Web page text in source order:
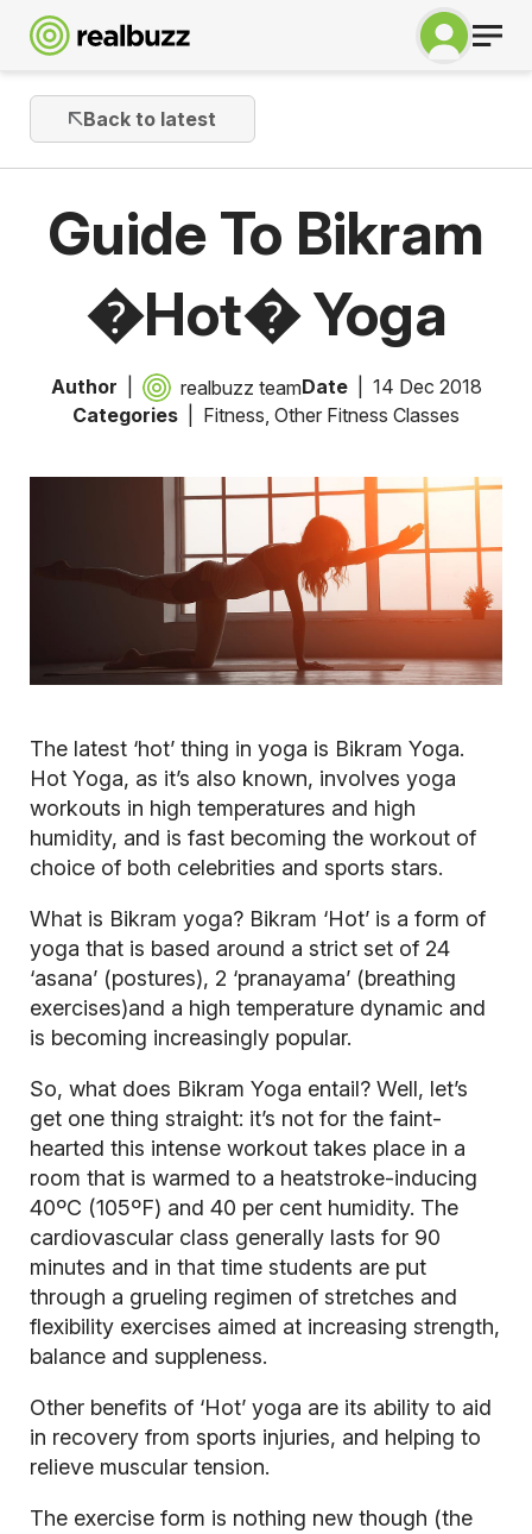
Back to latest
Guide To Bikram
�Hot� Yoga
Author realbuzz teamDate
14 Dec 2018
Categories
Fitness, Other Fitness Classes
The latest ‘hot’ thing in yoga is Bikram Yoga.
Hot Yoga, as it’s also known, involves yoga
workouts in high temperatures and high
humidity, and is fast becoming the workout of
choice of both celebrities and sports stars.
What is Bikram yoga? Bikram ‘Hot’ is a form of
yoga that is based around a strict set of 24
‘asana’ (postures), 2 ‘pranayama’ (breathing
exercises)and a high temperature dynamic and
is becoming increasingly popular.
So, what does Bikram Yoga entail? Well, let’s
get one thing straight: it’s not for the faint-
hearted this intense workout takes place in a
room that is warmed to a heatstroke-inducing
40ºC (105ºF) and 40 per cent humidity. The
cardiovascular class generally lasts for 90
minutes and in that time students are put
through a grueling regimen of stretches and
flexibility exercises aimed at increasing strength,
balance and suppleness.
Other benefits of ‘Hot’ yoga are its ability to aid
in recovery from sports injuries, and helping to
relieve muscular tension.
The exercise form is nothing new though (the